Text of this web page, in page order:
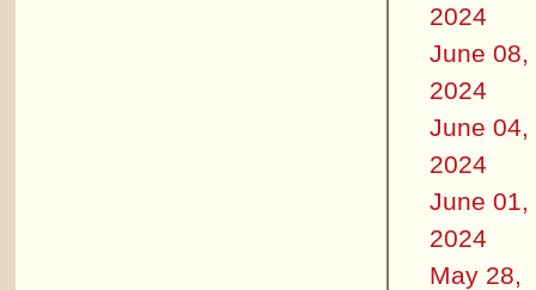
2024
June 08,
2024
June 04,
2024
June 01,
2024
May 28,